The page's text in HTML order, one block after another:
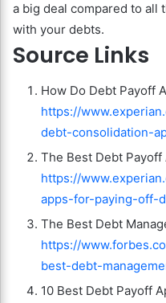
a big deal compared to all
with your debts.
Source Links
How Do Debt Payoff
https://
debt-consolidation-
The Best Debt Payoff
https://
apps-for-paying-off-
The Best Debt
https://
best-debt-
10 Best Debt Payoff